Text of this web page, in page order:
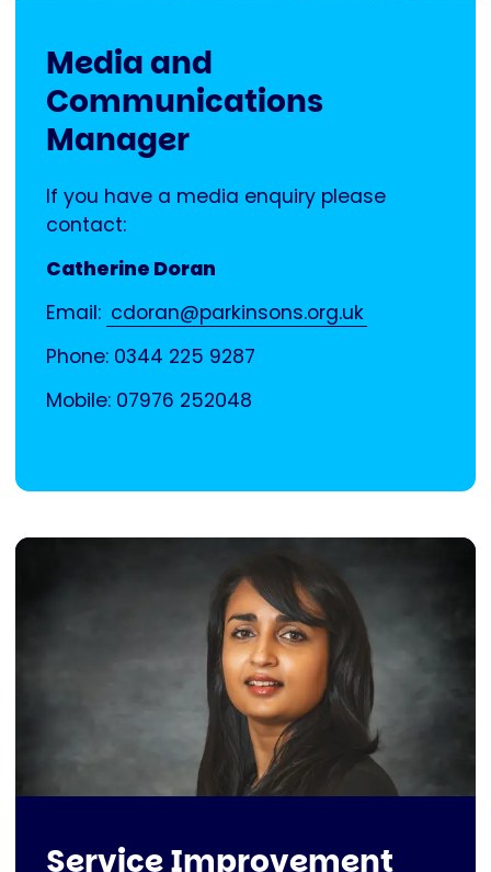
Media and
Communications
Manager
If you have a media enquiry please
contact:
Catherine Doran
Email: cdoran@parkinsons.org.uk
Phone: 0344 225 9287
Mobile: 07976 252048
Service Improvement